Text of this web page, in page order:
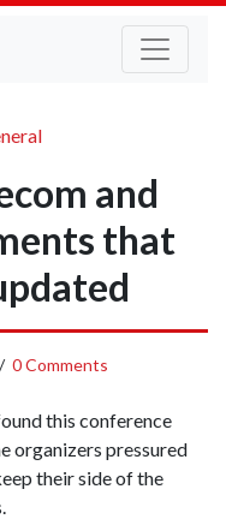
and
that
/ 0 Comments
this conference
organizers pressured
their side of the